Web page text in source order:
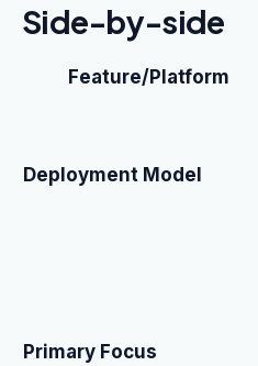
Side-by-side
Feature/Platform
Deployment Model
Primary Focus